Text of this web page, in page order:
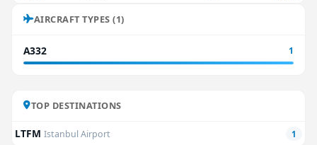
AIRCRAFT TYPES (1)
A332 1
TOP DESTINATIONS
LTFMIstanbul Airport 1